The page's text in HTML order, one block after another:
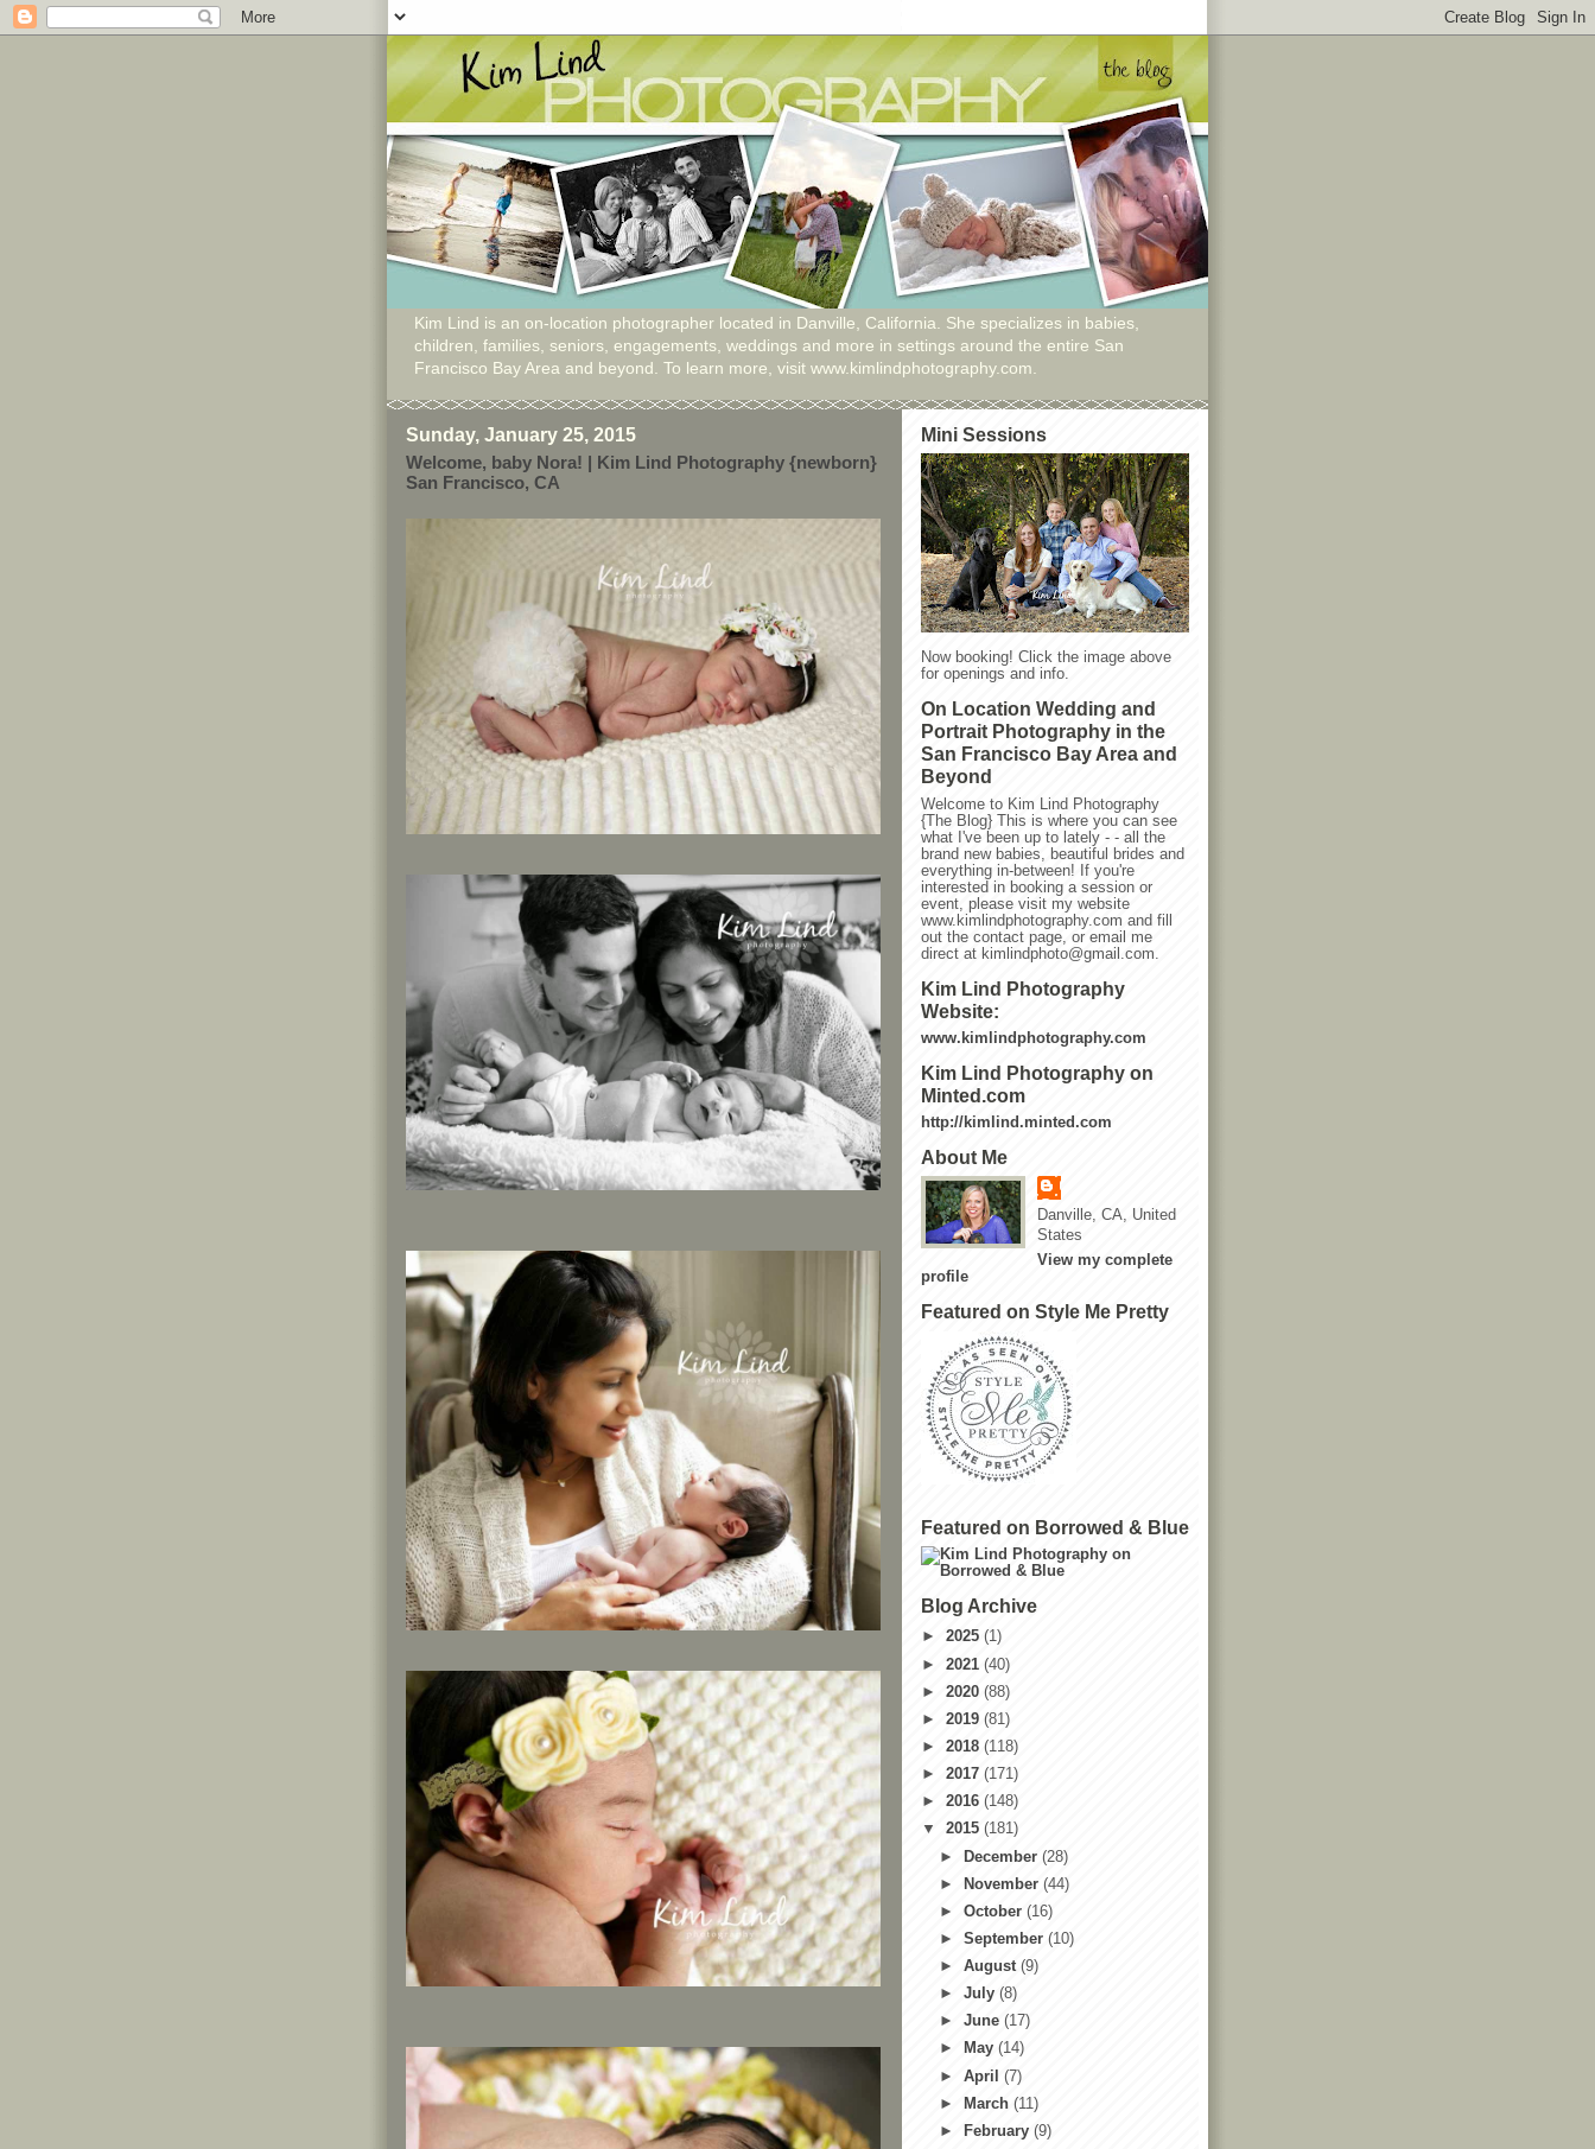
Kim Lind is an on-location photographer located in Danville, California. She specializes in babies,
children, families, seniors, engagements, weddings and more in settings around the entire San
Francisco Bay Area and beyond. To learn more, visit www.kimlindphotography.com.
Sunday, January 25, 2015
Welcome, baby Nora! | Kim Lind Photography {newborn}
San Francisco, CA
Mini Sessions
Now booking! Click the image above
for openings and info.
On Location Wedding and
Portrait Photography in the
San Francisco Bay Area and
Beyond
Welcome to Kim Lind Photography
{The Blog} This is where you can see
what I've been up to lately - - all the
brand new babies, beautiful brides and
everything in-between! If you're
interested in booking a session or
event, please visit my website
www.kimlindphotography.com and fill
out the contact page, or email me
direct at kimlindphoto@gmail.com.
Kim Lind Photography
Website:
www.kimlindphotography.com
Kim Lind Photography on
Minted.com
http://kimlind.minted.com
About Me
Danville, CA, United
States
View my complete
profile
Featured on Style Me Pretty
Featured on Borrowed & Blue
Blog Archive
► 2025 (1)
► 2021 (40)
► 2020 (88)
► 2019 (81)
► 2018 (118)
► 2017 (171)
► 2016 (148)
▼ 2015 (181)
►
December(28)
►
November(44)
►October(16)
►September(10)
►August(9)
►July(8)
►June(17)
►
May(14)
►April(7)
►
March(11)
►
February(9)